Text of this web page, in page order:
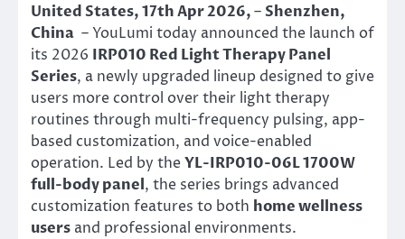
United States, 17th Apr 2026,–Shenzhen,
China – YouLumi today announced the launch of
its 2026 IRP010 Red Light Therapy Panel
Series, a newly upgraded lineup designed to give
users more control over their light therapy
routines through multi-frequency pulsing, app-
based customization, and voice-enabled
operation. Led by theYL-IRP010-06L 1700W
full-body panel, the series brings advanced
customization features to both home wellness
users and professional environments.